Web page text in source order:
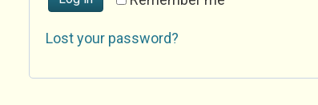
Lost your password?